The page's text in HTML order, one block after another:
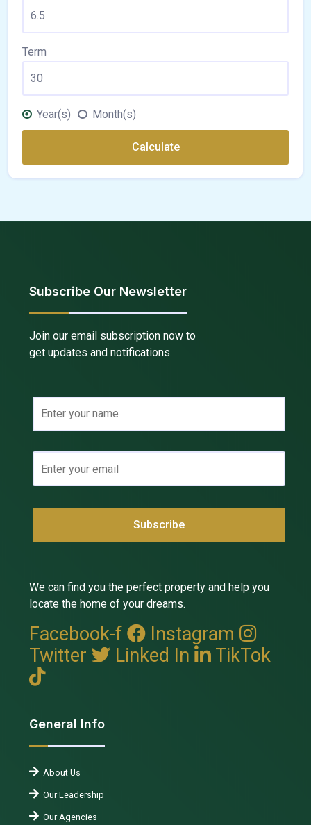
Term
Year(s) Month(s)
Calculate
Subscribe Our Newsletter
Join our email subscription now to
get updates and notifications.
We can find you the perfect property and help you
locate the home of your dreams.
Facebook-f
Instagram
Twitter
Linked In TikTok
General Info
About Us
Our Leadership
Our Agencies